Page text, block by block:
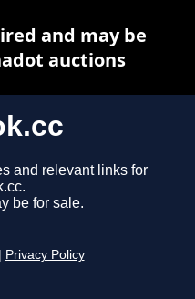
and relevant links for
be for sale.
Privacy Policy
and may be
auctions